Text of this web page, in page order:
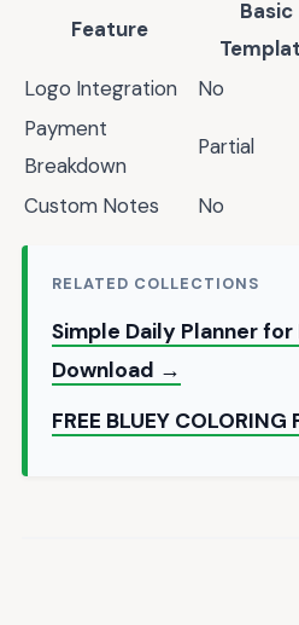
Feature
Basic
Logo Integration
No
Payment
Breakdown
Partial
Custom Notes No
RELATED COLLECTIONS
Simple Daily Planner for
Download →
FREE BLUEY COLORING